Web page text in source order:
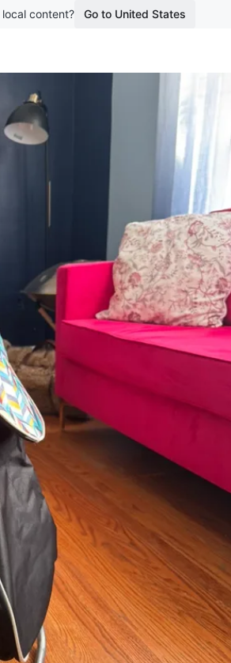
content? Go to United States